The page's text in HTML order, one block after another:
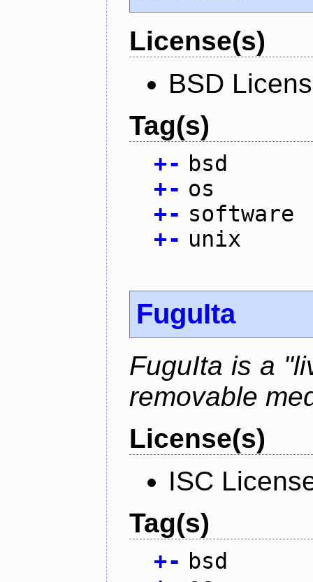
License(s)
BSD
Tag(s)
+- bsd
+- os
+- software
+- unix
FuguIta
FuguIta is a
removable
License(s)
ISC
Tag(s)
+- bsd